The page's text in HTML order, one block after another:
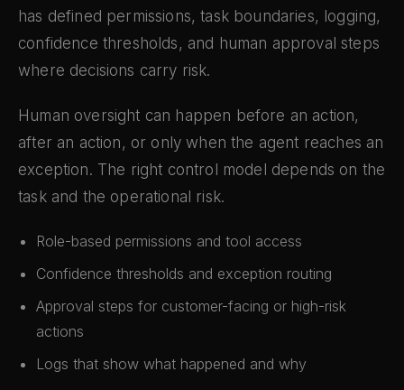
has defined permissions, task boundaries, logging,
confidence thresholds, and human approval steps
where decisions carry risk.
Human oversight can happen before an action,
after an action, or only when the agent reaches an
exception. The right control model depends on the
task and the operational risk.
Role-based permissions and tool access
Confidence thresholds and exception routing
Approval steps for customer-facing or high-risk
actions
Logs that show what happened and why